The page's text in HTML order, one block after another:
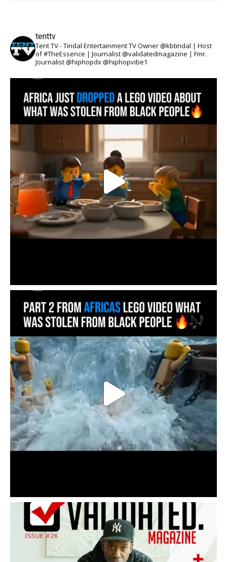
tenttv
Tent TV - Tindal Entertainment TV Owner @kbtindal | Host
of #TheEssence | Journalist @validatedmagazine | Fmr.
Journalist @hiphopdx @hiphopvibe1